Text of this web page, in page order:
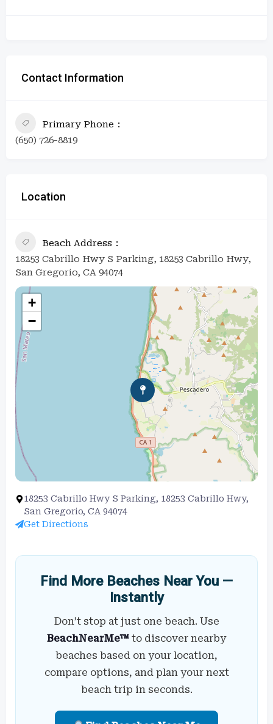
Contact Information
Primary Phone
(650) 726-8819
Location
Beach Address
18253 Cabrillo Hwy S Parking, 18253 Cabrillo Hwy,
San Gregorio, CA 94074
+
−
18253 Cabrillo Hwy S Parking, 18253 Cabrillo Hwy,
San Gregorio, CA 94074
Get Directions
Find More Beaches Near You —
Instantly
Don’t stop at just one beach. Use
BeachNearMe™ to discover nearby
beaches based on your location,
compare options, and plan your next
beach trip in seconds.